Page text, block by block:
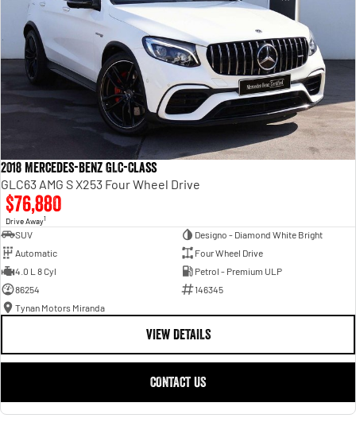
2018 Mercedes-Benz GLC-Class
GLC63 AMG S X253 Four Wheel Drive
$76,880
Drive Away1
SUV
Designo - Diamond White Bright
Automatic
Four Wheel Drive
4.0 L 8 Cyl
Petrol - Premium ULP
86254
146345
Tynan Motors Miranda
VIEW DETAILS
CONTACT US